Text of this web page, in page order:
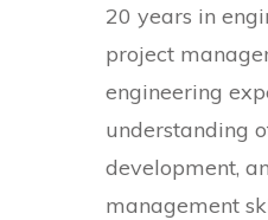
20 years in
project
engineering
understanding
development,
management